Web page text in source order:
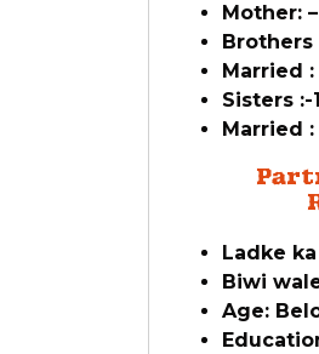
Mother:
Brothers
Married :
Sisters :-1
Married :
Ladke
Biwi
Age: